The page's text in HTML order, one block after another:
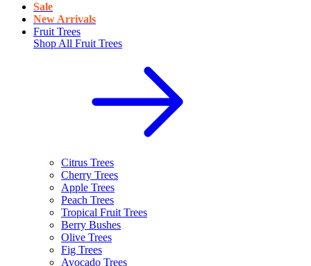
Sale
New Arrivals
Fruit Trees
Shop All Fruit Trees
Citrus Trees
Cherry Trees
Apple Trees
Peach Trees
Tropical Fruit Trees
Berry Bushes
Olive Trees
Fig Trees
Avocado Trees